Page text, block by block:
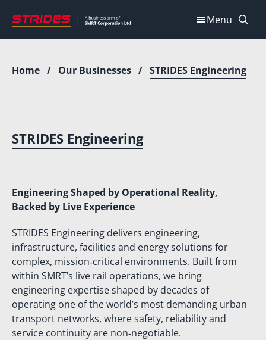
Menu
Home / Our Businesses / STRIDES Engineering
STRIDES Engineering
Engineering Shaped by Operational Reality,
Backed by Live Experience
STRIDES Engineering delivers engineering,
infrastructure, facilities and energy solutions for
complex, mission‑critical environments. Built from
within SMRT’s live rail operations, we bring
engineering expertise shaped by decades of
operating one of the world’s most demanding urban
transport networks, where safety, reliability and
service continuity are non‑negotiable.